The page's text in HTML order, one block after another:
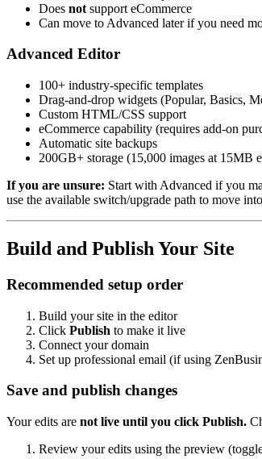
Does not support eCommerce
Can move to Advanced later if you need
Advanced Editor
100+ industry-specific templates
Drag-and-drop widgets (Popular, Basics,
Custom HTML/CSS support
eCommerce capability (requires add-on
Automatic site backups
200GB+ storage (15,000 images at 15MB
If you are unsure: Start with Advanced if you
use the available switch/upgrade path to move
Build and Publish Your Site
Recommended setup order
Build your site in the editor
Click Publish to make it live
Connect your domain
Set up professional email (if using
Save and publish changes
Your edits are not live until you click Publish.
Review your edits using the preview